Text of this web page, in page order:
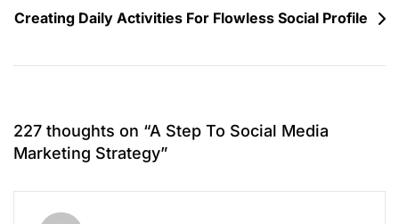
Creating Daily Activities For Flowless Social Profile
227 thoughts on “A Step To Social Media
Marketing Strategy”